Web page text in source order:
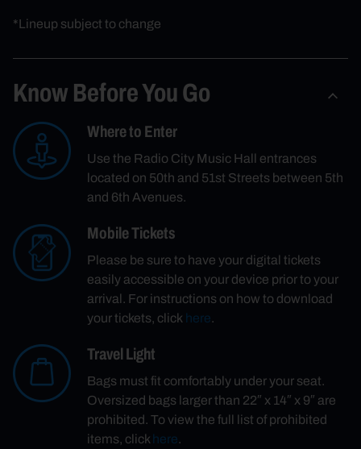
*Lineup subject to change
Know Before You Go
Where to Enter
Use the Radio City Music Hall entrances
located on 50th and 51st Streets between 5th
and 6th Avenues.
Mobile Tickets
Please be sure to have your digital tickets
easily accessible on your device prior to your
arrival. For instructions on how to download
your tickets, clickhere.
Travel Light
Bags must fit comfortably under your seat.
Oversized bags larger than 22″ x 14″ x 9″ are
prohibited. To view the full list of prohibited
items, clickhere.